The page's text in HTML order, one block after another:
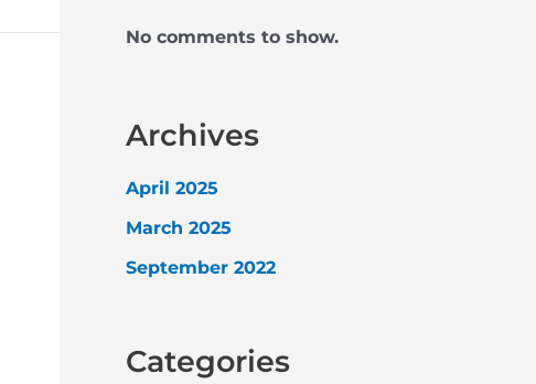
No comments to show.
Archives
April 2025
March 2025
September 2022
Categories